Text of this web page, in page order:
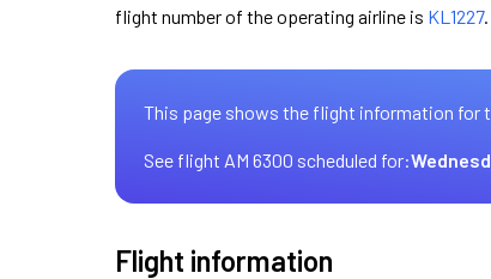
flight number of the operating airline is KL1227.
This page shows the flight information for
See flight AM 6300 scheduled for:
Flight information